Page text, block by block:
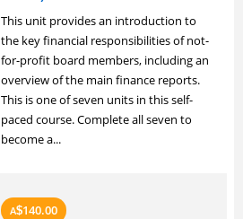
This unit provides an introduction to
the key financial responsibilities of not-
for-profit board members, including an
overview of the main finance reports.
This is one of seven units in this self-
paced course. Complete all seven to
become a...
A$140.00